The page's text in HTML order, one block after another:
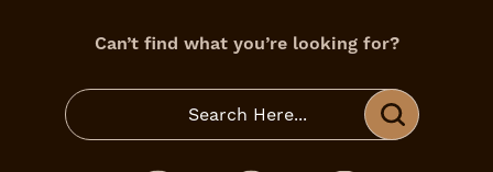
Can’t find what you’re looking for?